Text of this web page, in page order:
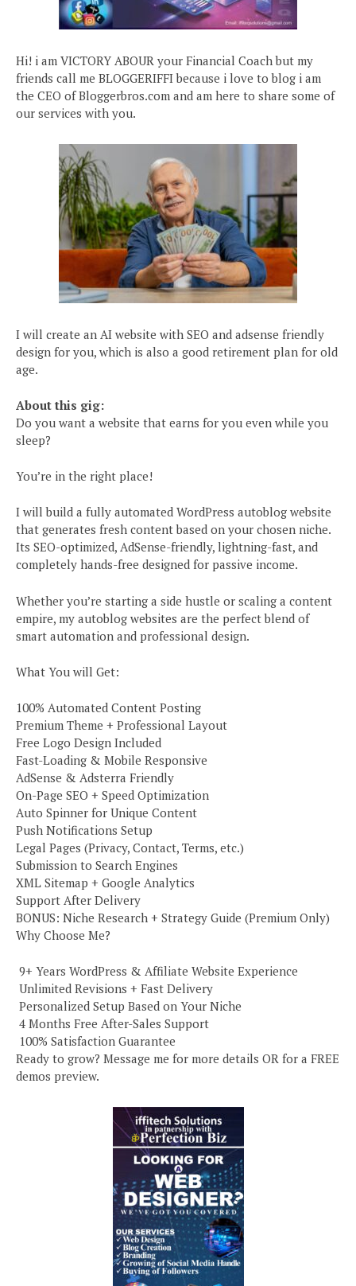
Hi! i am VICTORY ABOUR your Financial Coach but my
friends call me BLOGGERIFFI because i love to blog i am
the CEO of Bloggerbros.com and am here to share some of
our services with you.
I will create an AI website with SEO and adsense friendly
design for you, which is also a good retirement plan for old
age.
About this gig:
Do you want a website that earns for you even while you
sleep?
You’re in the right place!
I will build a fully automated WordPress autoblog website
that generates fresh content based on your chosen niche.
Its SEO-optimized, AdSense-friendly, lightning-fast, and
completely hands-free designed for passive income.
Whether you’re starting a side hustle or scaling a content
empire, my autoblog websites are the perfect blend of
smart automation and professional design.
What You will Get:
100% Automated Content Posting
Premium Theme + Professional Layout
Free Logo Design Included
Fast-Loading & Mobile Responsive
AdSense & Adsterra Friendly
On-Page SEO + Speed Optimization
Auto Spinner for Unique Content
Push Notifications Setup
Legal Pages (Privacy, Contact, Terms, etc.)
Submission to Search Engines
XML Sitemap + Google Analytics
Support After Delivery
BONUS: Niche Research + Strategy Guide (Premium Only)
Why Choose Me?
️ 9+ Years WordPress & Affiliate Website Experience
️ Unlimited Revisions + Fast Delivery
️ Personalized Setup Based on Your Niche
️ 4 Months Free After-Sales Support
️ 100% Satisfaction Guarantee
Ready to grow? Message me for more details OR for a FREE
demos preview.